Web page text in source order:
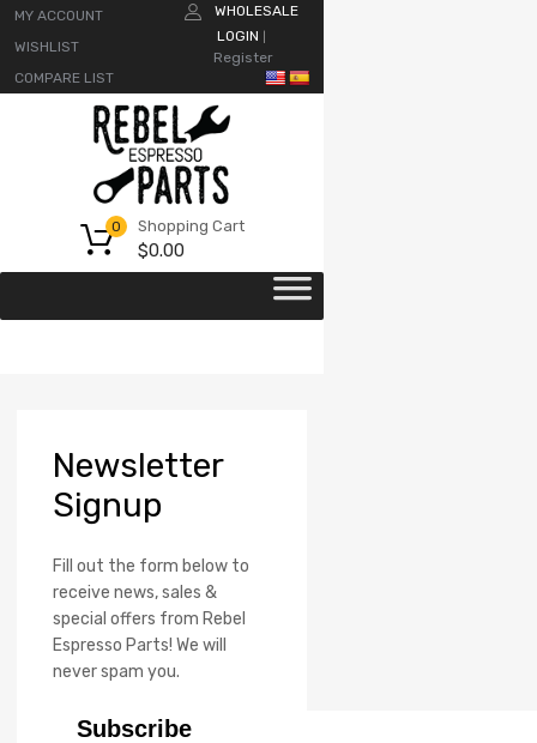
MY ACCOUNT
WISHLIST
COMPARE LIST
WHOLESALE
LOGIN
Register
Shopping Cart
$0.00
0
Newsletter
Signup
Fill out the form below to
receive news, sales &
special offers from Rebel
Espresso Parts! We will
never spam you.
Subscribe